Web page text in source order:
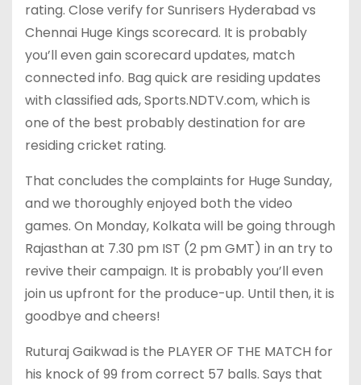
rating. Close verify for Sunrisers Hyderabad vs
Chennai Huge Kings scorecard. It is probably
you’ll even gain scorecard updates, match
connected info. Bag quick are residing updates
with classified ads, Sports.NDTV.com, which is
one of the best probably destination for are
residing cricket rating.
That concludes the complaints for Huge Sunday,
and we thoroughly enjoyed both the video
games. On Monday, Kolkata will be going through
Rajasthan at 7.30 pm IST (2 pm GMT) in an try to
revive their campaign. It is probably you’ll even
join us upfront for the produce-up. Until then, it is
goodbye and cheers!
Ruturaj Gaikwad is the PLAYER OF THE MATCH for
his knock of 99 from correct 57 balls. Says that